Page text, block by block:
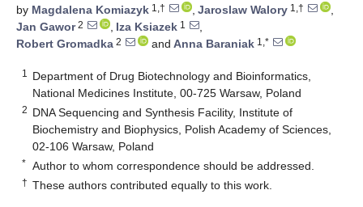
by Magdalena Komiazyk 1,† , Jaroslaw Walory 1,†
,
Jan Gawor2 , Iza Ksiazek 1
,
Robert Gromadka 2 and Anna Baraniak 1,*
1
Department of Drug Biotechnology and Bioinformatics,
National Medicines Institute, 00-725 Warsaw, Poland
2 DNA Sequencing and Synthesis Facility, Institute of
Biochemistry and Biophysics, Polish Academy of Sciences,
02-106 Warsaw, Poland
* Author to whom correspondence should be addressed.
† These authors contributed equally to this work.